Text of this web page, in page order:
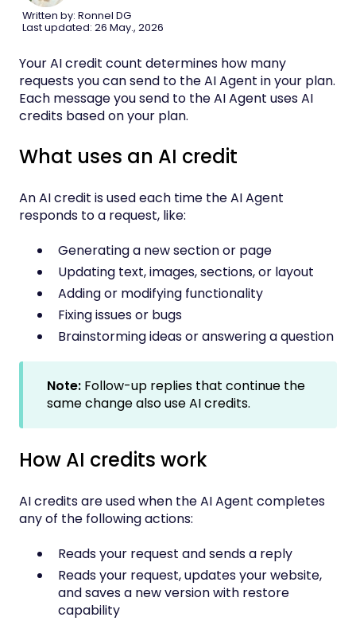
Written by: Ronnel DG
Last updated: 26 May., 2026
Your AI credit count determines how many
requests you can send to the AI Agent in your plan.
Each message you send to the AI Agent uses AI
credits based on your plan.
What uses an AI credit
An AI credit is used each time the AI Agent
responds to a request, like:
Generating a new section or page
Updating text, images, sections, or layout
Adding or modifying functionality
Fixing issues or bugs
Brainstorming ideas or answering a question
Note: Follow-up replies that continue the
same change also use AI credits.
How AI credits work
AI credits are used when the AI Agent completes
any of the following actions:
Reads your request and sends a reply
Reads your request, updates your website,
and saves a new version with restore
capability